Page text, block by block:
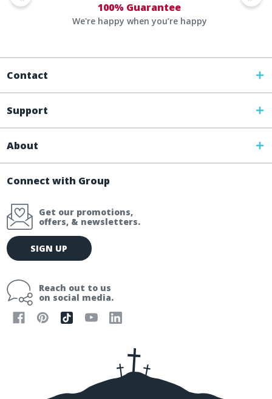
100% Guarantee
We're happy when you’re happy
Contact
Support
About
Connect with Group
Get our promotions,
offers, & newsletters.
E
m
l
SIGN UP
Reach out to us
on social media.